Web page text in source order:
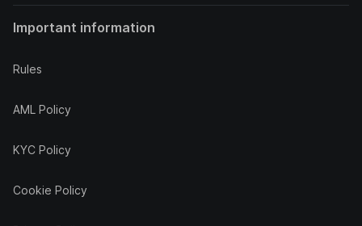
Important information
Rules
AML Policy
KYC Policy
Cookie Policy